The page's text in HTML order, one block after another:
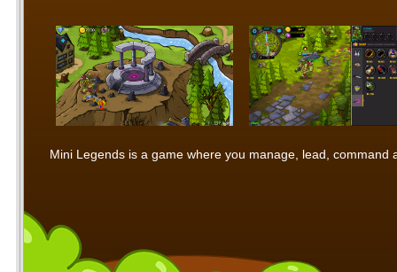
Mini Legends is a game where you manage, lead,